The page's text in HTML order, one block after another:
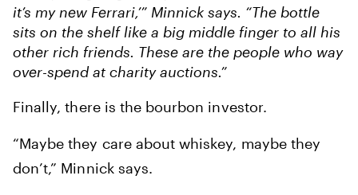
it’s my new Ferrari,’” Minnick says. “The bottle
sits on the shelf like a big middle finger to all his
other rich friends. These are the people who way
over-spend at charity auctions.”
Finally, there is the bourbon investor.
“Maybe they care about whiskey, maybe they
don’t,” Minnick says.